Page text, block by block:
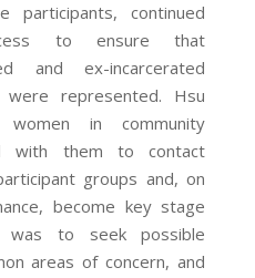
participants, continued
to ensure that
and ex-incarcerated
represented. Hsu
in community
with them to contact
groups and, on
become key stage
was to seek possible
areas of concern, and